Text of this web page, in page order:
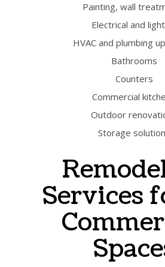
Painting, wall
Electrical and
HVAC and plumbing
Bathrooms
Counters
Commercial
Outdoor
Storage
Services